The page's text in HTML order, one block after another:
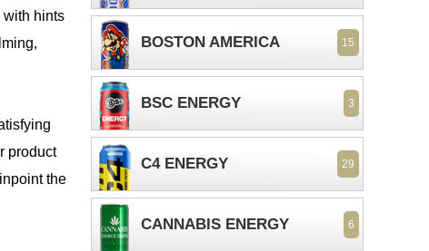
with hints
product
the
BOSTON AMERICA 15
BSC ENERGY 3
C4 ENERGY 29
CANNABIS ENERGY 6